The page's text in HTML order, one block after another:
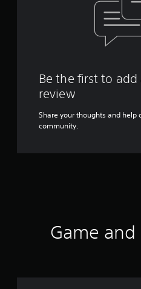
Be the first to
review
Share your thoughts and help
community.
Game and